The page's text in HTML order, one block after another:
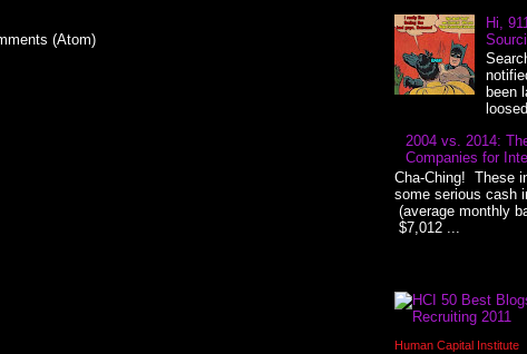
(Atom)
Hi,
been
2004 vs. 2014:
Companies for
Cha-Ching! These
some serious cash
(average monthly
$7,012 ...
Human Capital Institute